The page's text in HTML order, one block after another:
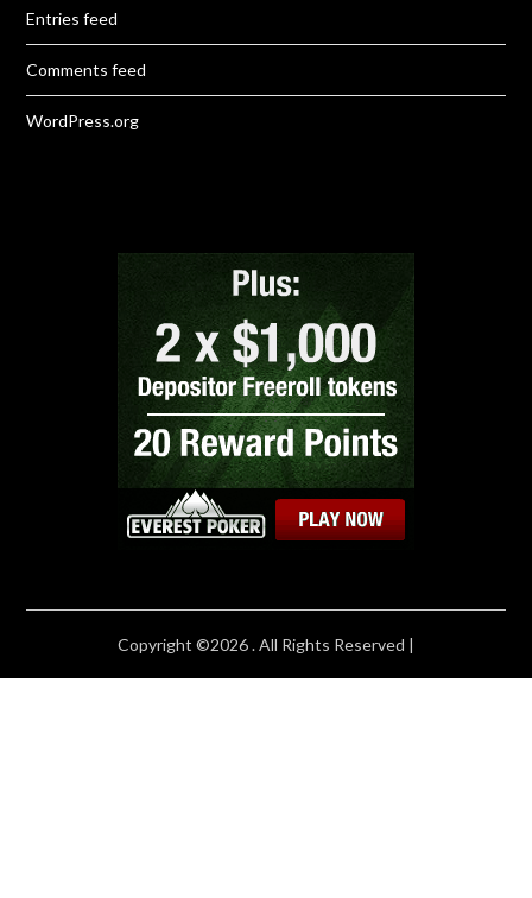
Entries feed
Comments feed
WordPress.org
Copyright ©2026 . All Rights Reserved |